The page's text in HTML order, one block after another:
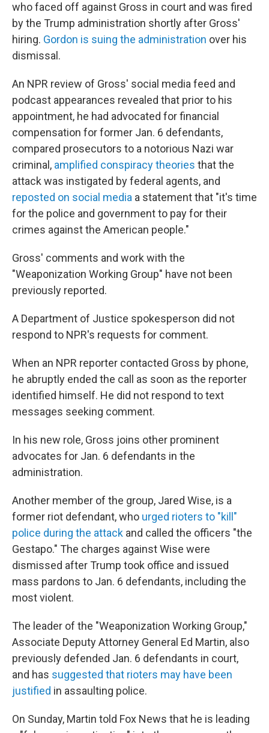
who faced off against Gross in court and was fired
by the Trump administration shortly after Gross'
hiring. Gordon is suing the administration over his
dismissal.
An NPR review of Gross' social media feed and
podcast appearances revealed that prior to his
appointment, he had advocated for financial
compensation for former Jan. 6 defendants,
compared prosecutors to a notorious Nazi war
criminal, amplified conspiracy theories that the
attack was instigated by federal agents, and
reposted on social media a statement that "it's time
for the police and government to pay for their
crimes against the American people."
Gross' comments and work with the
"Weaponization Working Group" have not been
previously reported.
A Department of Justice spokesperson did not
respond to NPR's requests for comment.
When an NPR reporter contacted Gross by phone,
he abruptly ended the call as soon as the reporter
identified himself. He did not respond to text
messages seeking comment.
In his new role, Gross joins other prominent
advocates for Jan. 6 defendants in the
administration.
Another member of the group, Jared Wise, is a
former riot defendant, who urged rioters to "kill"
police during the attack and called the officers "the
Gestapo." The charges against Wise were
dismissed after Trump took office and issued
mass pardons to Jan. 6 defendants, including the
most violent.
The leader of the "Weaponization Working Group,"
Associate Deputy Attorney General Ed Martin, also
previously defended Jan. 6 defendants in court,
and has suggested that rioters may have been
justified in assaulting police.
On Sunday, Martin told Fox News that he is leading